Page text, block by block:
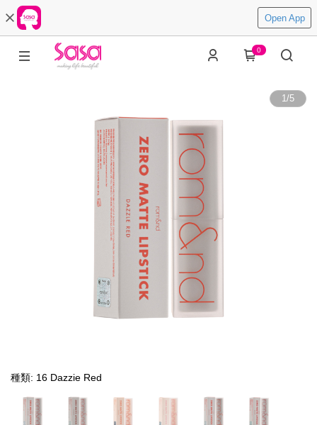
Open App
0
1/5
種類: 16 Dazzie Red